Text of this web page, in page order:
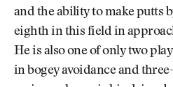
and the ability to make putts
eighth in this field in
He is also one of only two
in bogey avoidance and